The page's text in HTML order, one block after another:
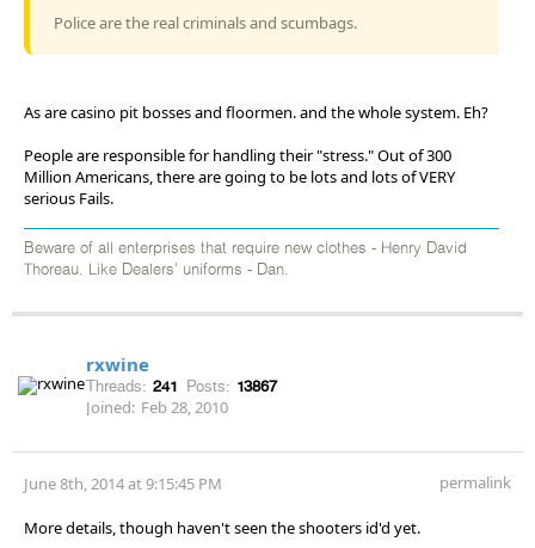
Police are the real criminals and scumbags.
As are casino pit bosses and floormen. and the whole system. Eh?
People are responsible for handling their "stress." Out of 300
Million Americans, there are going to be lots and lots of VERY
serious Fails.
Beware of all enterprises that require new clothes - Henry David
Thoreau. Like Dealers' uniforms - Dan.
rxwine
Threads: 241 Posts: 13867
Joined: Feb 28, 2010
June 8th, 2014 at 9:15:45 PM permalink
More details, though haven't seen the shooters id'd yet.